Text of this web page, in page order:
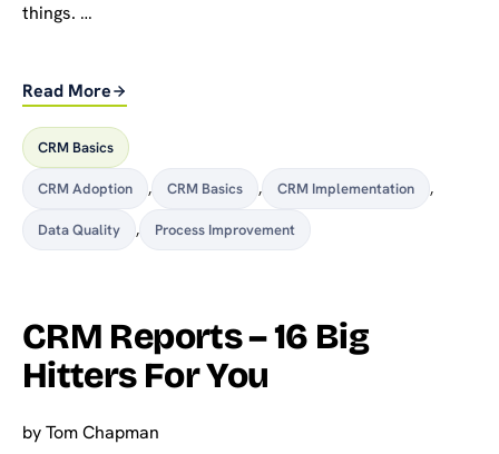
things. …
Read More
CRM Basics
CRM Adoption , CRM Basics , CRM Implementation ,
Data Quality , Process Improvement
CRM Reports – 16 Big
Hitters For You
byTom Chapman